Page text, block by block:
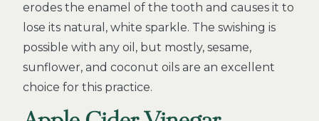
erodes the enamel of the tooth and causes it to
lose its natural, white sparkle. The swishing is
possible with any oil, but mostly, sesame,
sunflower, and coconut oils are an excellent
choice for this practice.